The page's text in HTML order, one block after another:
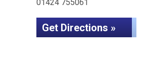
01424 755061
Get Directions »